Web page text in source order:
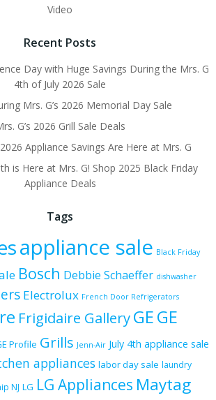
Video
Recent Posts
Day with Huge Savings During the Mrs. G
4th of July 2026 Sale
Mrs. G’s 2026 Memorial Day Sale
G’s 2026 Grill Sale Deals
Appliance Savings Are Here at Mrs. G
is Here at Mrs. G! Shop 2025 Black Friday
Appliance Deals
Tags
appliance sale Black Friday
Bosch Debbie Schaeffer dishwasher
Electrolux French Door Refrigerators
Frigidaire GalleryGEGE
Profile Grills Jenn-Air July 4th appliance sale
appliances labor day sale laundry
NJ LG LG Appliances Maytag